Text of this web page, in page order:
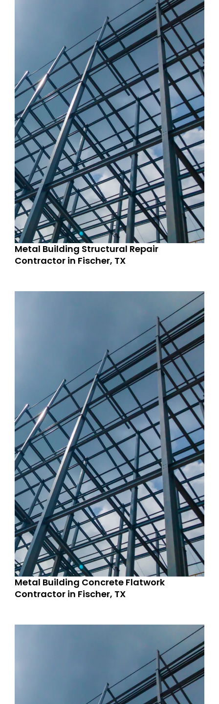
Metal Building Structural Repair
Contractor in Fischer, TX
Metal Building Concrete Flatwork
Contractor in Fischer, TX